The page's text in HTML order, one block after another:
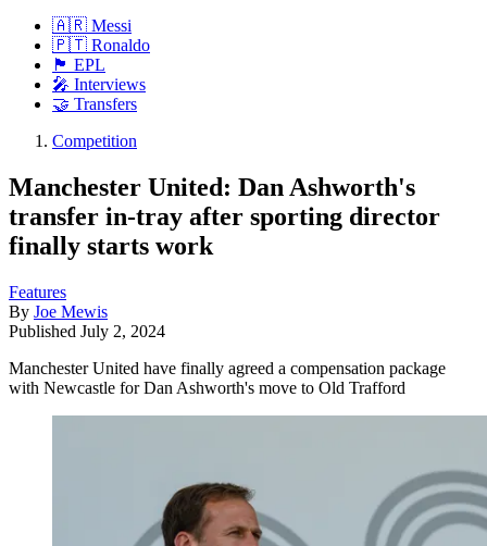
🇦🇷 Messi
🇵🇹 Ronaldo
🏴󠁧󠁢󠁥󠁮󠁧󠁿 EPL
🎤 Interviews
🤝 Transfers
Competition
Manchester United: Dan Ashworth's
transfer in-tray after sporting director
finally starts work
Features
By Joe Mewis
Published July 2, 2024
Manchester United have finally agreed a compensation package
with Newcastle for Dan Ashworth's move to Old Trafford